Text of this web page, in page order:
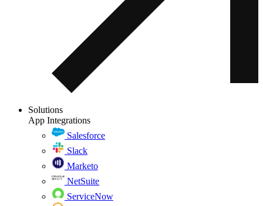
Solutions
App Integrations
Salesforce
Slack
Marketo
NetSuite
ServiceNow